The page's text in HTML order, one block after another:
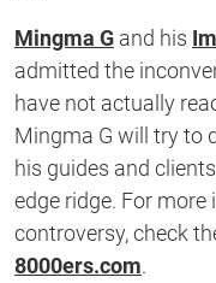
Mingma G and his
admitted the
have not actually
Mingma G will try to
his guides and
edge ridge. For
controversy, check
8000ers.com.